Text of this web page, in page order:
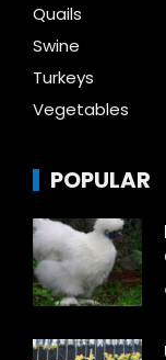
Quails
Swine
Turkeys
Vegetables
POPULAR